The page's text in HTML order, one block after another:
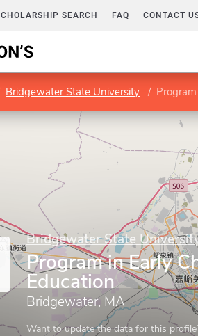
SEARCH FAQ CONTACT
Bridgewater State University
Bridgewater State
Program in Early
Education
Bridgewater, MA
Want to update the data for this